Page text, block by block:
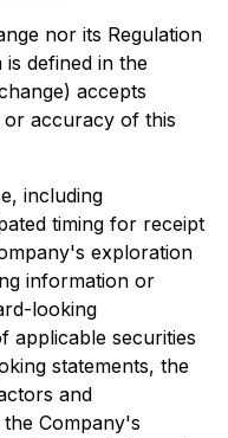
nor its Regulation
defined in the
accepts
accuracy of this
including
timing for receipt
exploration
information or
looking
applicable securities
statements, the
and
Company's